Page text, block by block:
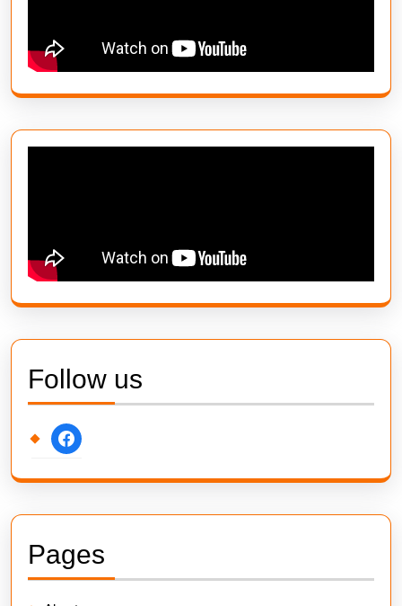
Follow us
facebook
Pages